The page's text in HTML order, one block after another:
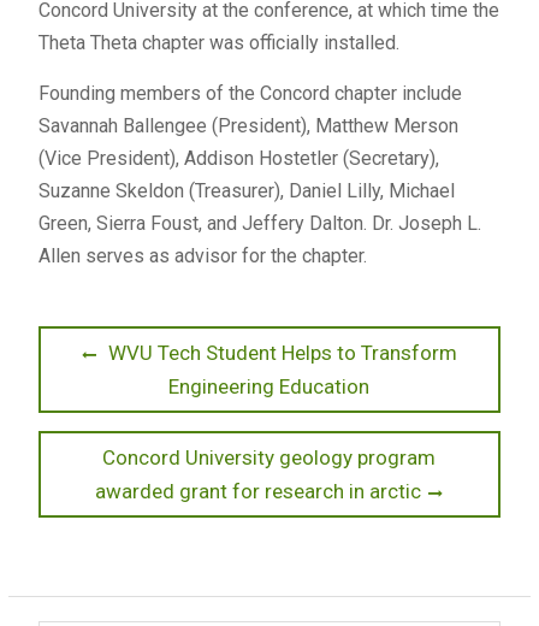
Concord University at the conference, at which time the
Theta Theta chapter was officially installed.
Founding members of the Concord chapter include
Savannah Ballengee (President), Matthew Merson
(Vice President), Addison Hostetler (Secretary),
Suzanne Skeldon (Treasurer), Daniel Lilly, Michael
Green, Sierra Foust, and Jeffery Dalton. Dr. Joseph L.
Allen serves as advisor for the chapter.
Post
navigation
Previous
WVU Tech Student Helps to Transform
Engineering Education
Next
post:
Concord University geology program
awarded grant for research in arctic